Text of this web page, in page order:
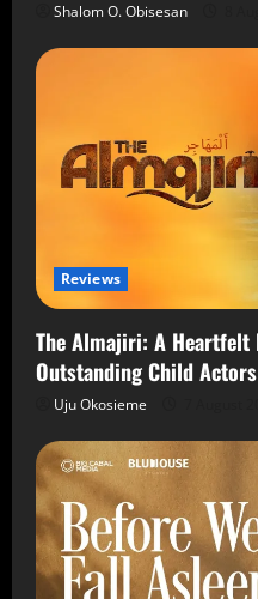
Shalom O. Obisesan
Reviews
The Almajiri: A Heartfelt
Outstanding Child Actors
Uju Okosieme